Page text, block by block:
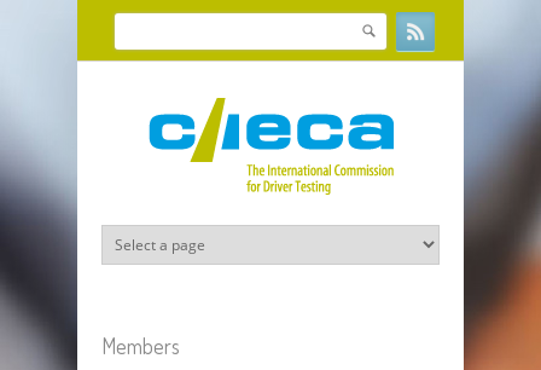
Skip to main content
Search form
Search
Members